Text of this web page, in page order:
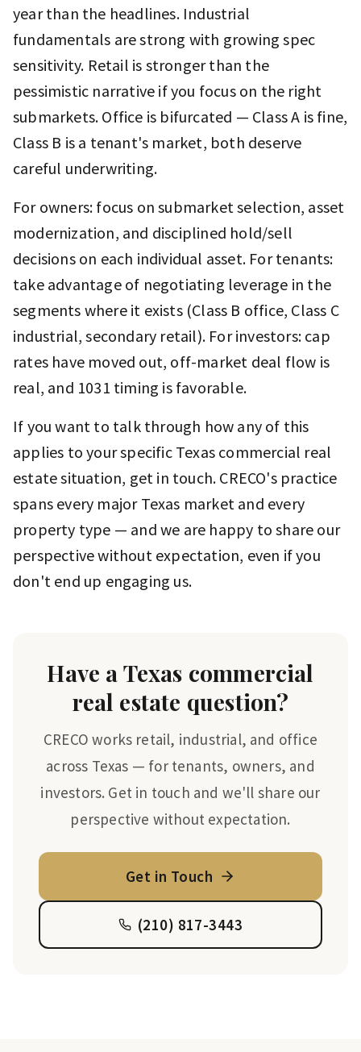
year than the headlines. Industrial
fundamentals are strong with growing spec
sensitivity. Retail is stronger than the
pessimistic narrative if you focus on the right
submarkets. Office is bifurcated — Class A is fine,
Class B is a tenant's market, both deserve
careful underwriting.
For owners: focus on submarket selection, asset
modernization, and disciplined hold/sell
decisions on each individual asset. For tenants:
take advantage of negotiating leverage in the
segments where it exists (Class B office, Class C
industrial, secondary retail). For investors: cap
rates have moved out, off-market deal flow is
real, and 1031 timing is favorable.
If you want to talk through how any of this
applies to your specific Texas commercial real
estate situation, get in touch. CRECO's practice
spans every major Texas market and every
property type — and we are happy to share our
perspective without expectation, even if you
don't end up engaging us.
Have a Texas commercial
real estate question?
CRECO works retail, industrial, and office
across Texas — for tenants, owners, and
investors. Get in touch and we'll share our
perspective without expectation.
Get in Touch
(210) 817-3443